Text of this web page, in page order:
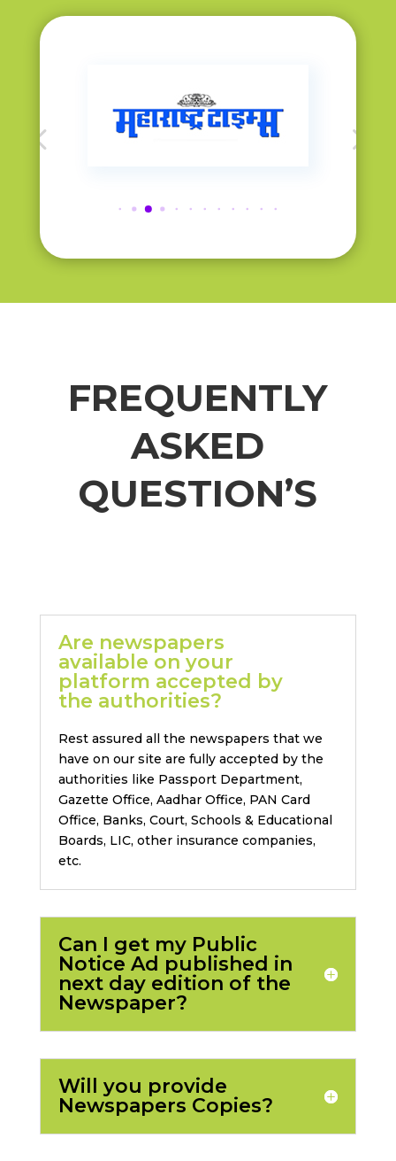
FREQUENTLY
ASKED
QUESTION’S
Are newspapers
available on your
platform accepted by
the authorities?
Rest assured all the newspapers that we
have on our site are fully accepted by the
authorities like Passport Department,
Gazette Office, Aadhar Office, PAN Card
Office, Banks, Court, Schools & Educational
Boards, LIC, other insurance companies,
etc.
Can I get my Public
Notice Ad published in
next day edition of the
Newspaper?
Will you provide
Newspapers Copies?